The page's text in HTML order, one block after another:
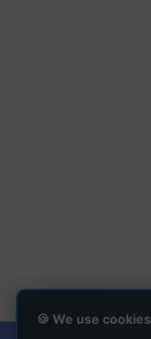
🍪 We use cookies